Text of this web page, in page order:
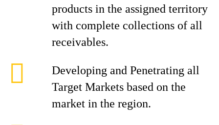
products in the assigned territory
with complete collections of all
receivables.
Developing and Penetrating all
Target Markets based on the
market in the region.